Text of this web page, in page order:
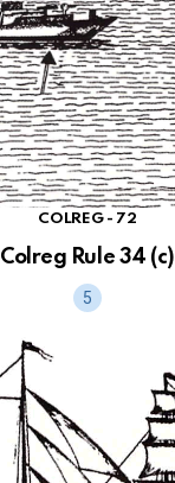
COLREG - 72
Colreg Rule 34 (c)